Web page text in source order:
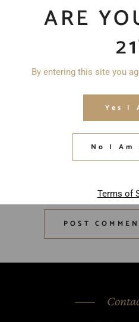
ARE
By entering this site you
Yes I
No I Am
Terms of
POST